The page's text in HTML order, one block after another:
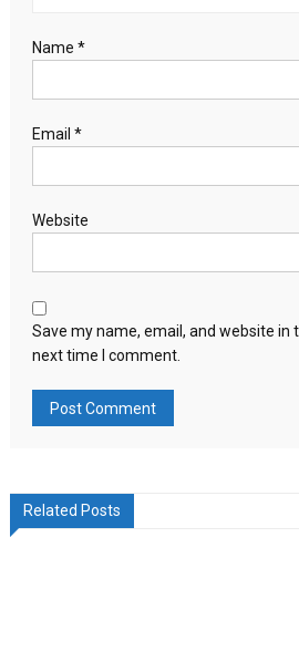
Name *
Email *
Website
Save my name, email, and website in
next time I comment.
Related Posts